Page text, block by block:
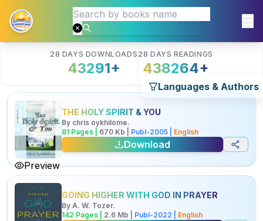
28 DAYS DOWNLOADS
43291+
28 DAYS READINGS
438264+
Languages & Authors
Preview
THE HOLY SPIRIT & YOU
By chris oykhilome.
81 Pages | 670 Kb Publ-2005 English
Download
GOING HIGHER WITH GOD IN PRAYER
By A. W. Tozer.
142 Pages | 2.6 Mb Publ-2022 English